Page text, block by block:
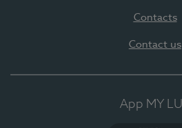
Contacts
Contact us
App MY